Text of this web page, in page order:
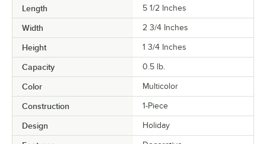
Length 5 1/2 Inches
Width 2 3/4 Inches
Height 1 3/4 Inches
Capacity 0.5 lb.
Color Multicolor
Construction 1-Piece
Design Holiday